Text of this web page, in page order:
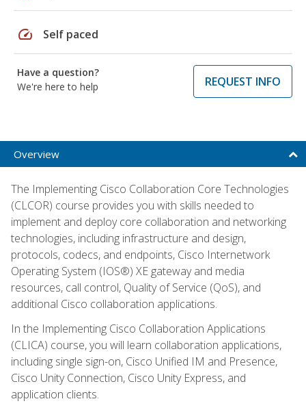
speed Self paced
Have a question?
We're here to help
REQUEST INFO
Overview
The Implementing Cisco Collaboration Core Technologies
(CLCOR) course provides you with skills needed to
implement and deploy core collaboration and networking
technologies, including infrastructure and design,
protocols, codecs, and endpoints, Cisco Internetwork
Operating System (IOS®) XE gateway and media
resources, call control, Quality of Service (QoS), and
additional Cisco collaboration applications.
In the Implementing Cisco Collaboration Applications
(CLICA) course, you will learn collaboration applications,
including single sign-on, Cisco Unified IM and Presence,
Cisco Unity Connection, Cisco Unity Express, and
application clients.